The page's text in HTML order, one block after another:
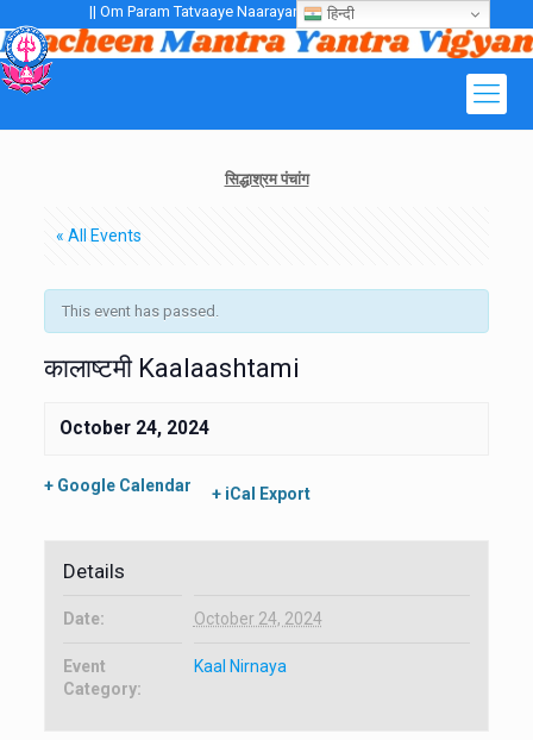
|| Om Param Tatvaaye Naarayanaaye Gurubhayo NamaH ||
सिद्धाश्रम पंचांग
« All Events
This event has passed.
कालाष्टमी Kaalaashtami
October 24, 2024
+ Google Calendar + iCal Export
Details
Date: October 24, 2024
Event
Category:
Kaal Nirnaya
हिन्दी